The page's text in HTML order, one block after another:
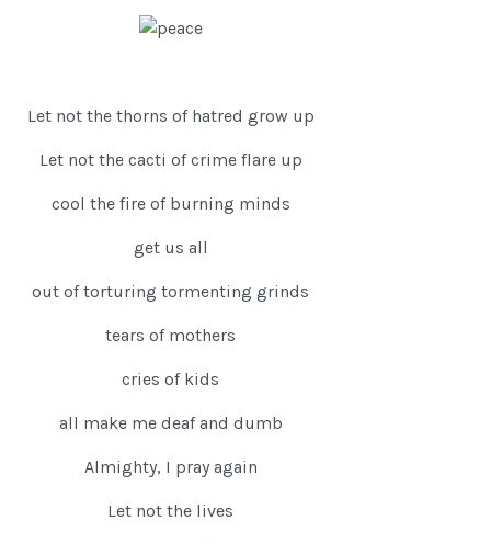
Let not the thorns of hatred grow up
Let not the cacti of crime flare up
cool the fire of burning minds
get us all
out of torturing tormenting grinds
tears of mothers
cries of kids
all make me deaf and dumb
Almighty, I pray again
Let not the lives